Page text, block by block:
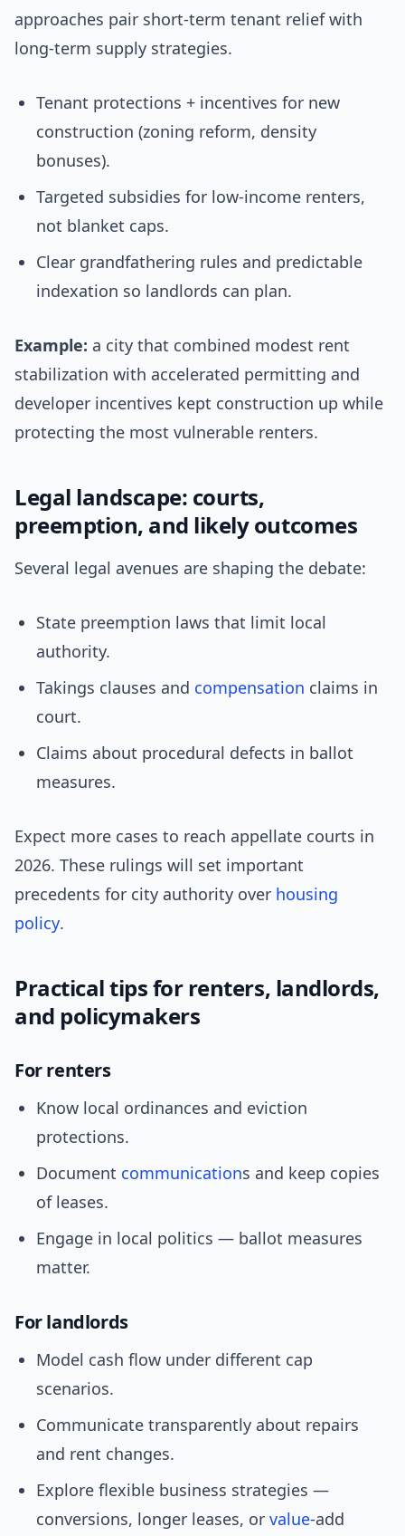
approaches pair short-term tenant relief with
long-term supply strategies.
Tenant protections + incentives for new
construction (zoning reform, density
bonuses).
Targeted subsidies for low-income renters,
not blanket caps.
Clear grandfathering rules and predictable
indexation so landlords can plan.
Example: a city that combined modest rent
stabilization with accelerated permitting and
developer incentives kept construction up while
protecting the most vulnerable renters.
Legal landscape: courts,
preemption, and likely outcomes
Several legal avenues are shaping the debate:
State preemption laws that limit local
authority.
Takings clauses and compensation claims in
court.
Claims about procedural defects in ballot
measures.
Expect more cases to reach appellate courts in
2026. These rulings will set important
precedents for city authority over housing
policy.
Practical tips for renters, landlords,
and policymakers
For renters
Know local ordinances and eviction
protections.
Document communications and keep copies
of leases.
Engage in local politics — ballot measures
matter.
For landlords
Model cash flow under different cap
scenarios.
Communicate transparently about repairs
and rent changes.
Explore flexible business strategies —
conversions, longer leases, or value-add